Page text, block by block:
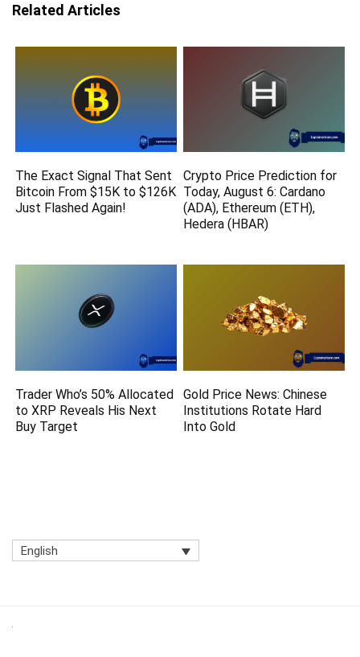
Related Articles
The Exact Signal That Sent
Bitcoin From $15K to $126K
Just Flashed Again!
Crypto Price Prediction for
Today, August 6: Cardano
(ADA), Ethereum (ETH),
Hedera (HBAR)
Trader Who’s 50% Allocated
to XRP Reveals His Next
Buy Target
Gold Price News: Chinese
Institutions Rotate Hard
Into Gold
English